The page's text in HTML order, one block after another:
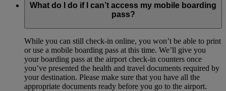
What do I do if I can’t access my mobile boarding
pass?
While you can still check-in online, you won’t be able to print
or use a mobile boarding pass at this time. We’ll give you
your boarding pass at the airport check-in counters once
you’ve presented the health and travel documents required by
your destination. Please make sure that you have all the
appropriate documents ready before you go to the airport.